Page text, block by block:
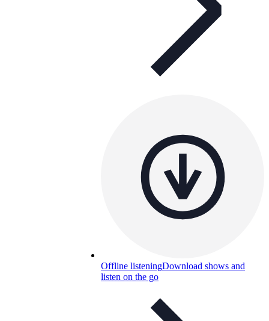
Offline listeningDownload shows and
listen on the go